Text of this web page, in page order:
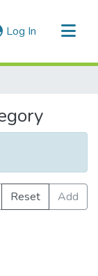
Log In (current)
Reset
Add